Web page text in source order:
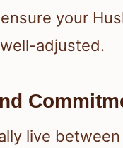
your
adjusted.
live between